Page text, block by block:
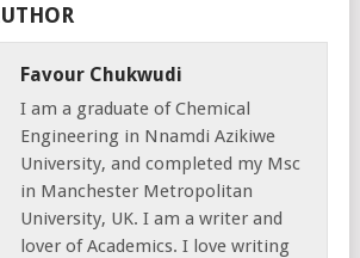
Favour Chukwudi
I am a graduate of Chemical
Engineering in Nnamdi Azikiwe
University, and completed my Msc
in Manchester Metropolitan
University, UK. I am a writer and
lover of Academics. I love writing